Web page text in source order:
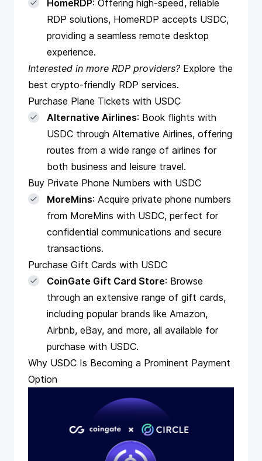
HomeRDP: Offering high-speed, reliable
RDP solutions, HomeRDP accepts USDC,
providing a seamless remote desktop
experience.
Interested in more RDP providers? Explore the
best crypto-friendly RDP services.
Purchase Plane Tickets with USDC
Alternative Airlines: Book flights with
USDC through Alternative Airlines, offering
routes from a wide range of airlines for
both business and leisure travel.
Buy Private Phone Numbers with USDC
MoreMins: Acquire private phone numbers
from MoreMins with USDC, perfect for
confidential communications and secure
transactions.
Purchase Gift Cards with USDC
CoinGate Gift Card Store: Browse
through an extensive range of gift cards,
including popular brands like Amazon,
Airbnb, eBay, and more, all available for
purchase with USDC.
Why USDC Is Becoming a Prominent Payment
Option